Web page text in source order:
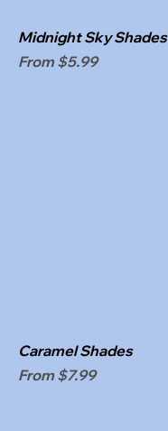
Midnight Sky Shades
From$5.99
Sale Price
Caramel Shades
From$7.99
Sale Price